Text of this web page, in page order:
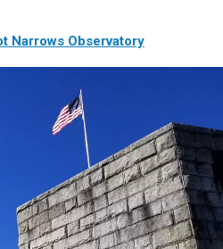
Narrows Observatory